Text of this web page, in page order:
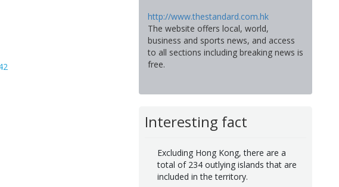
http://www.thestandard.com.hk
The website offers local, world,
business and sports news, and access
to all sections including breaking news is
free.
Interesting fact
Excluding Hong Kong, there are a
total of 234 outlying islands that are
included in the territory.